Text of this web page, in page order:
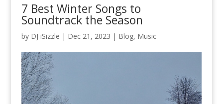
7 Best Winter Songs to
Soundtrack the Season
by DJ iSizzle | Dec 21, 2023 | Blog, Music